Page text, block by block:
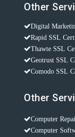
Other
Digital
Rapid SSL
Thawte SSL
Geotrust SSL
Comodo SSL
Other
Computer
Computer